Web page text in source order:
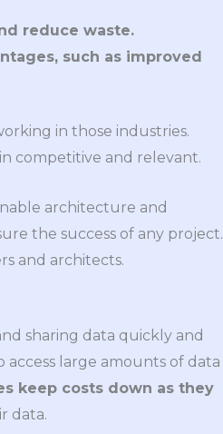
reduce waste.
such as improved
in those industries.
competitive and relevant.
architecture and
the success of any project.
and architects.
sharing data quickly and
access large amounts of data
keep costs down as they
data.